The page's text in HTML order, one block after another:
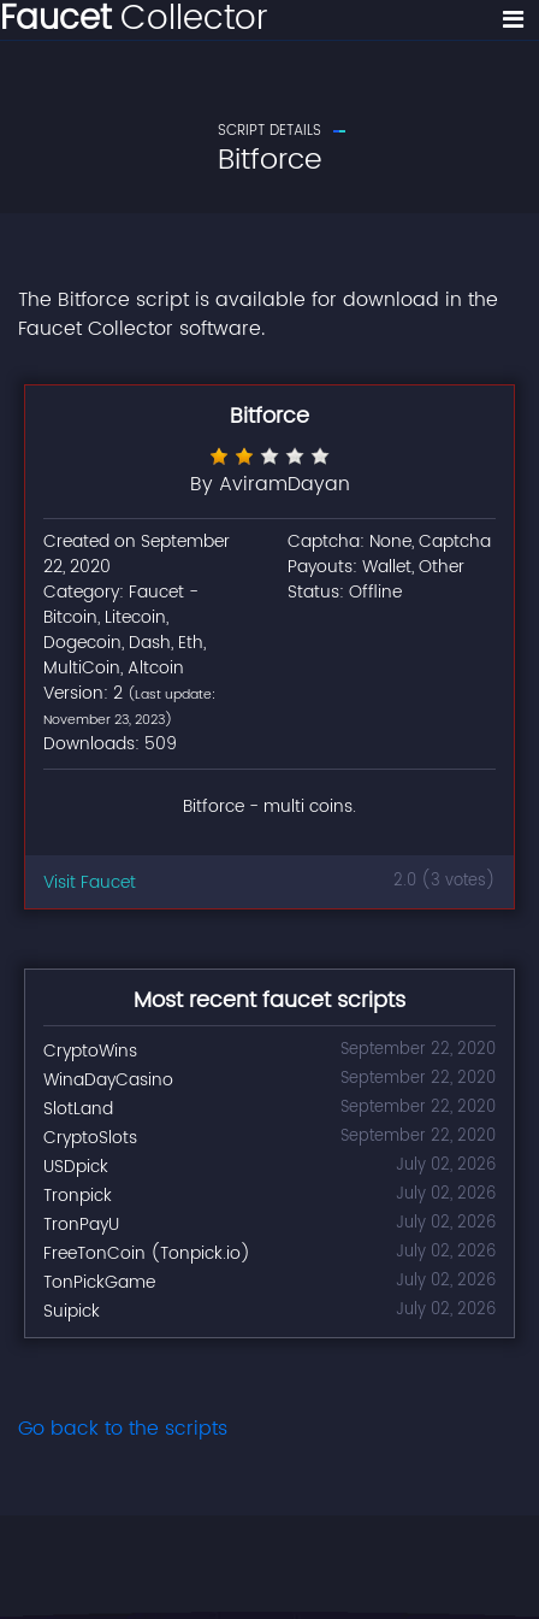
FaucetCollector
SCRIPT DETAILS
Bitforce
The Bitforce script is available for download in the
Faucet Collector software.
Bitforce
By AviramDayan
Created on September
22, 2020
Category: Faucet -
Bitcoin, Litecoin,
Dogecoin, Dash, Eth,
MultiCoin, Altcoin
Version: 2 (Last update:
November 23, 2023)
Downloads: 509
Captcha: None, Captcha
Payouts: Wallet, Other
Status: Offline
Bitforce - multi coins.
Visit Faucet 2.0 (3 votes)
Most recent faucet scripts
CryptoWins September 22, 2020
WinaDayCasino September 22, 2020
SlotLand September 22, 2020
CryptoSlots September 22, 2020
USDpick July 02, 2026
Tronpick July 02, 2026
TronPayU July 02, 2026
FreeTonCoin (Tonpick.io) July 02, 2026
TonPickGame July 02, 2026
Suipick July 02, 2026
Go back to the scripts